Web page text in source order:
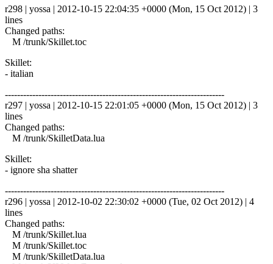
r298 | yossa | 2012-10-15 22:04:35 +0000 (Mon, 15 Oct 2012) | 3
lines
Changed paths:
M /trunk/Skillet.toc
Skillet:
- italian
------------------------------------------------------------------------
r297 | yossa | 2012-10-15 22:01:05 +0000 (Mon, 15 Oct 2012) | 3
lines
Changed paths:
M /trunk/SkilletData.lua
Skillet:
- ignore sha shatter
------------------------------------------------------------------------
r296 | yossa | 2012-10-02 22:30:02 +0000 (Tue, 02 Oct 2012) | 4
lines
Changed paths:
M /trunk/Skillet.lua
M /trunk/Skillet.toc
M /trunk/SkilletData.lua